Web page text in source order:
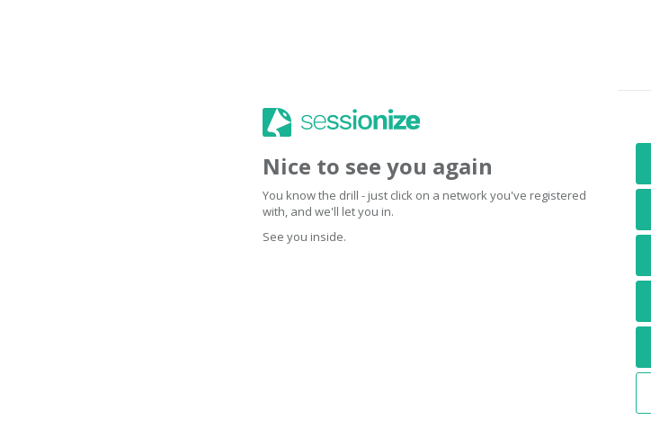
Nice to see you again
You know the drill - just click on a network you've registered
with, and we'll let you in.
See you inside.